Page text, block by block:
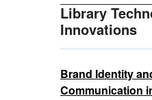
Library
Innovations
Brand Identity
Communication